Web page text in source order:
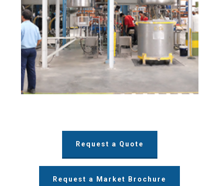
Request a Quote
Request a Market Brochure